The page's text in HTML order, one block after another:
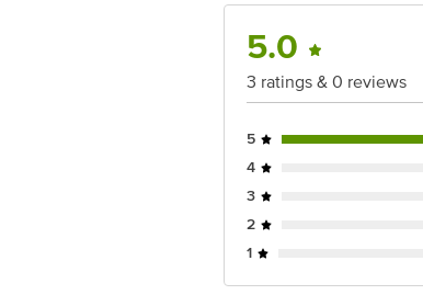
5.0
3 ratings & 0 reviews
5
4
3
2
1